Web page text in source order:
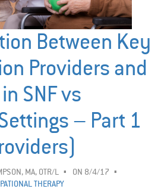
Between Key
Providers and
SNF vs
– Part 1
MA, OTR/L
ON 8/4/17
THERAPY